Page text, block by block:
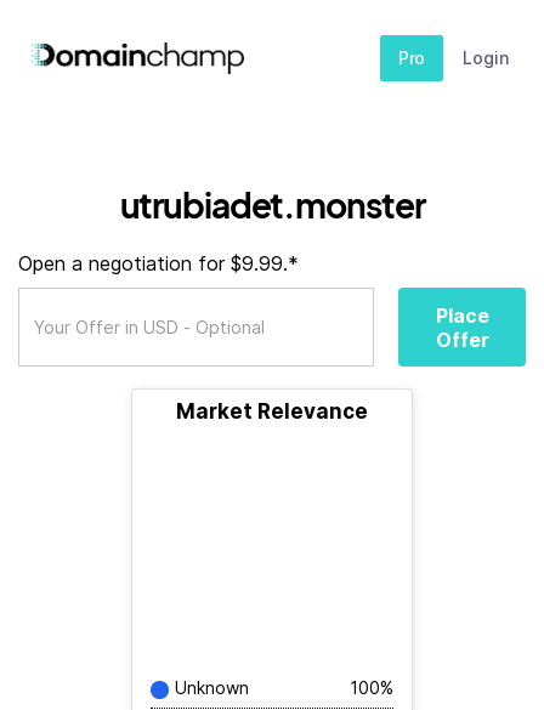
Pro Login
utrubiadet.monster
Open a negotiation for $9.99.*
Place
Offer
Market Relevance
Unknown 100%